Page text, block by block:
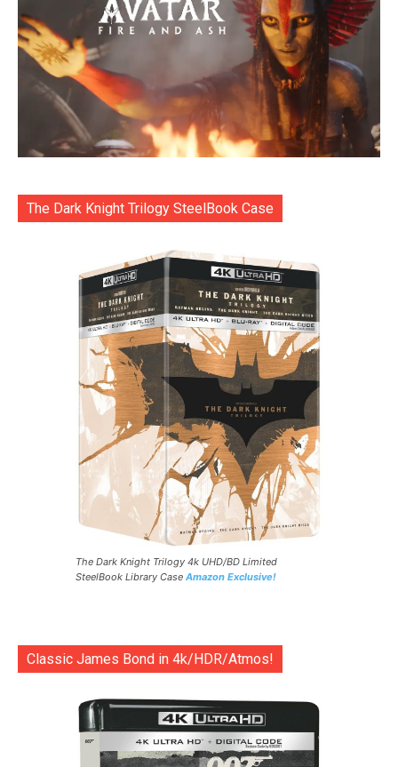
The Dark Knight Trilogy SteelBook Case
The Dark Knight Trilogy 4k UHD/BD Limited
SteelBook Library Case Amazon Exclusive!
Classic James Bond in 4k/HDR/Atmos!